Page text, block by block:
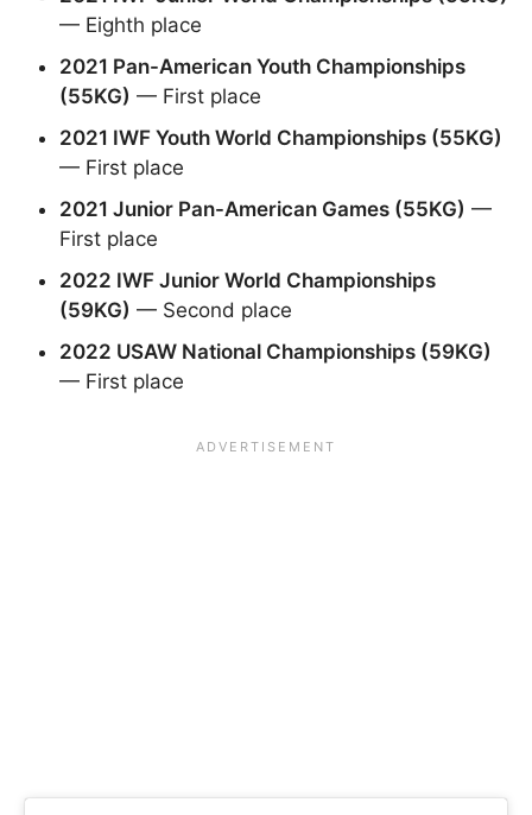
— Eighth place
2021 Pan-American Youth Championships
(55KG) — First place
2021 IWF Youth World Championships (55KG)
— First place
2021 Junior Pan-American Games (55KG) —
First place
2022 IWF Junior World Championships
(59KG) — Second place
2022 USAW National Championships (59KG)
— First place